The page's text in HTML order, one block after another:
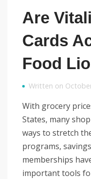
Are
Cards
Food
Written on
With grocery
States, many
ways to stretch
programs,
memberships
important tools